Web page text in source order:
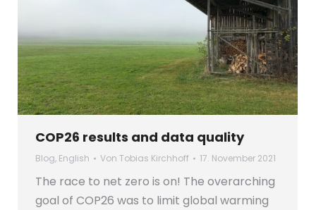
COP26 results and data quality
Blog, English Von Tobias Kirchhoff 17. November 2021
The race to net zero is on! The overarching
goal of COP26 was to limit global warming